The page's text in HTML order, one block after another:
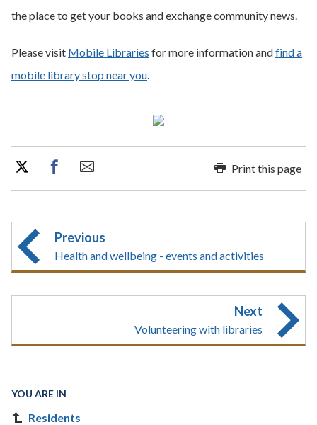
the place to get your books and exchange community news.
Please visit Mobile Libraries for more information andfind a
mobile library stop near you.
Print this page
Previous
Health and wellbeing - events and activities
Next
Volunteering with libraries
YOU ARE IN
Residents